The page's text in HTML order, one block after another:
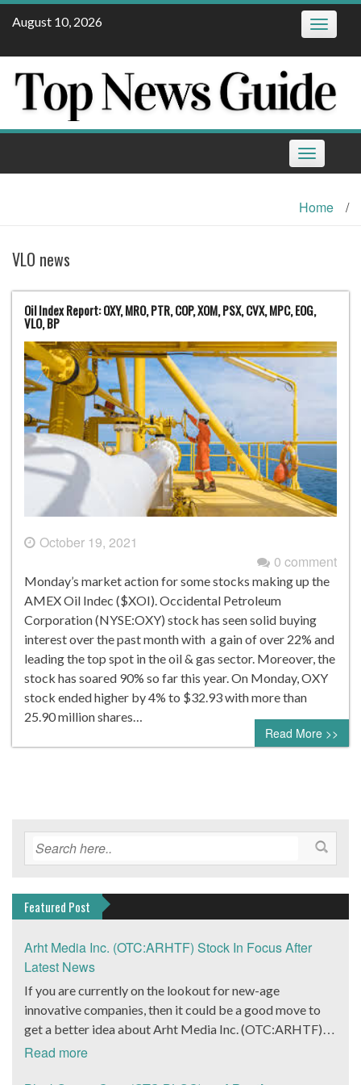
Skip
August 10, 2026 Toggle
Toggle
navigation
Home /
VLO news
Oil Index Report: OXY, MRO, PTR, COP, XOM, PSX, CVX, MPC, EOG,
VLO, BP
October 19, 2021
0 comment
Monday’s market action for some stocks making up the
AMEX Oil Indec ($XOI). Occidental Petroleum
Corporation (NYSE:OXY) stock has seen solid buying
interest over the past month with a gain of over 22% and
leading the top spot in the oil & gas sector. Moreover, the
stock has soared 90% so far this year. On Monday, OXY
stock ended higher by 4% to $32.93 with more than
25.90 million shares…
Read More >>
Featured Post
Arht Media Inc. (OTC:ARHTF) Stock In Focus After
Latest News
If you are currently on the lookout for new-age
innovative companies, then it could be a good move to
get a better idea about Arht Media Inc. (OTC:ARHTF).
The company is a worldwide leader in developing low-
Read more